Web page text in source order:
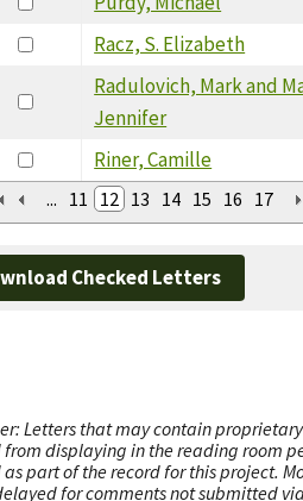
Racz, S. Elizabeth
Radulovich, Mark and
Jennifer
Riner, Camille
... 11 12 13 14 15 16 17
Checked Letters
Letters that may contain
displaying in the reading room
part of the record for this project.
for comments not submitted